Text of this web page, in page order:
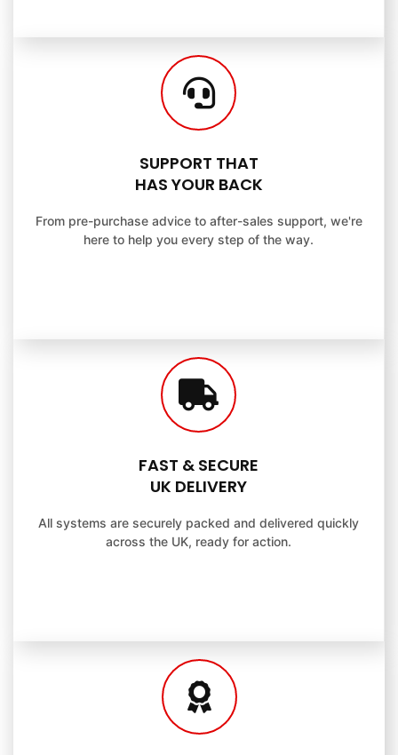
SUPPORT THAT
HAS YOUR BACK
From pre-purchase advice to after-sales support, we're
here to help you every step of the way.
FAST & SECURE
UK DELIVERY
All systems are securely packed and delivered quickly
across the UK, ready for action.